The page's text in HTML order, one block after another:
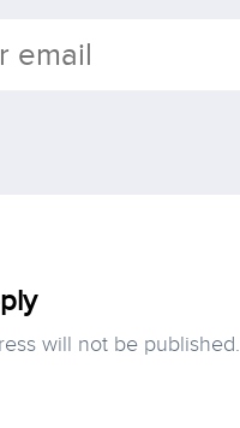
will not be published.